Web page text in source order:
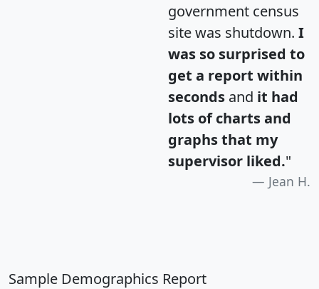
government census
site was shutdown. I
was so surprised to
get a report within
seconds and it had
lots of charts and
graphs that my
supervisor liked."
Jean H.
Sample Demographics Report